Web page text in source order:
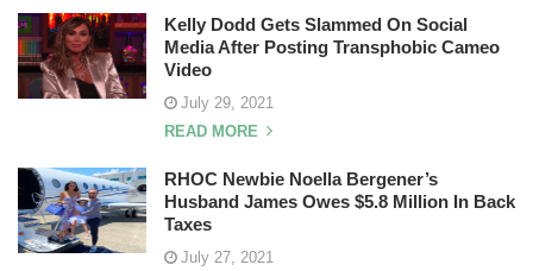
Kelly Dodd Gets Slammed On Social
Media After Posting Transphobic Cameo
Video
July 29, 2021
READ MORE
RHOC Newbie Noella Bergener’s
Husband James Owes $5.8 Million In Back
Taxes
July 27, 2021